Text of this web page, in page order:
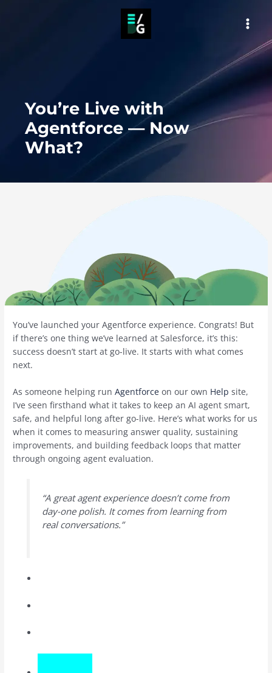
You’re Live with
Agentforce — Now
What?
You’ve launched your Agentforce experience. Congrats! But
if there’s one thing we’ve learned at Salesforce, it’s this:
success doesn’t start at go-live. It starts with what comes
next.
As someone helping run Agentforce on our own Help site,
I’ve seen firsthand what it takes to keep an AI agent smart,
safe, and helpful long after go-live. Here’s what works for us
when it comes to measuring answer quality, sustaining
improvements, and building feedback loops that matter
through ongoing agent evaluation.
“A great agent experience doesn’t come from
day-one polish. It comes from learning from
real conversations.”